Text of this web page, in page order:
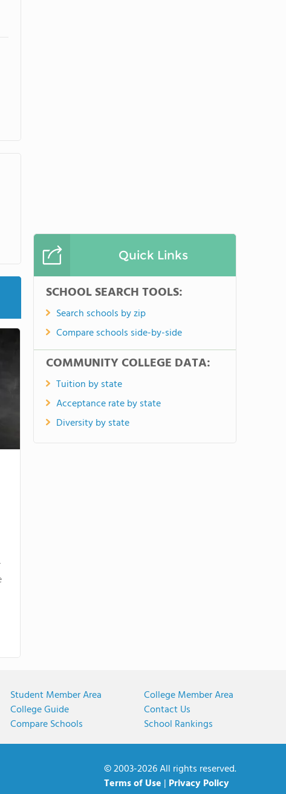
Quick Links
SCHOOL SEARCH TOOLS:
Search schools by zip
Compare schools side-by-side
COMMUNITY COLLEGE DATA:
Tuition by state
Acceptance rate by state
Diversity by state
Student Member Area
College Guide
Compare Schools
College Member Area
Contact Us
School Rankings
© 2003-2026 All rights reserved.
Terms of Use | Privacy Policy